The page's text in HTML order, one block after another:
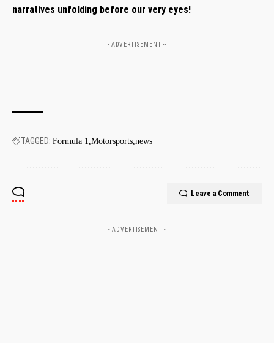
narratives unfolding⁣ before our very eyes!
- ADVERTISEMENT --
TAGGED: Formula 1 Motorsports news
Leave a Comment
- ADVERTISEMENT -